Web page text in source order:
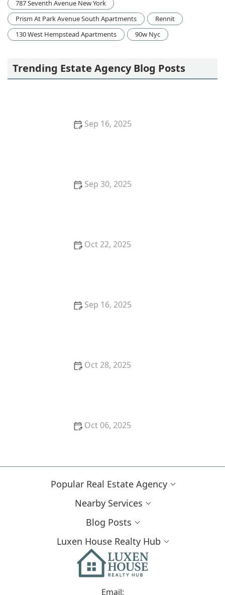
787 Seventh Avenue New York
Prism At Park Avenue South Apartments
Rennit
130 West Hempstead Apartments
90w Nyc
Trending Estate Agency Blog Posts
Sep 16, 2025
Sep 30, 2025
Oct 22, 2025
Sep 16, 2025
Oct 28, 2025
Oct 06, 2025
Popular Real Estate Agency
Nearby Services
Blog Posts
Luxen House Realty Hub
Email: